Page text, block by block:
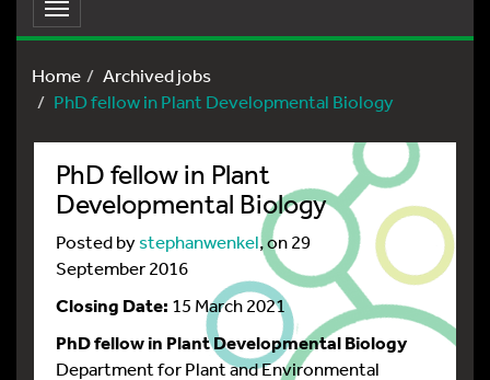
Toggle
navigation
Home
Archived jobs
PhD fellow in Plant Developmental Biology
PhD fellow in Plant
Developmental Biology
Posted bystephanwenkel, on 29
September 2016
Closing Date: 15 March 2021
PhD fellow in Plant Developmental Biology
Department for Plant and Environmental